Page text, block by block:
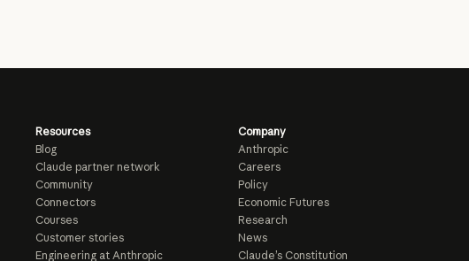
Resources
Blog
Claude partner network
Community
Connectors
Courses
Customer stories
Engineering at Anthropic
Company
Anthropic
Careers
Policy
Economic Futures
Research
News
Claude’s Constitution